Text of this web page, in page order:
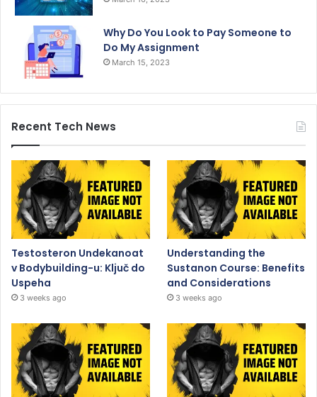
Why Do You Look to Pay Someone to
Do My Assignment
March 15, 2023
Recent Tech News
Testosteron Undekanoat
v Bodybuilding-u: Ključ do
Uspeha
3 weeks ago
Understanding the
Sustanon Course: Benefits
and Considerations
3 weeks ago